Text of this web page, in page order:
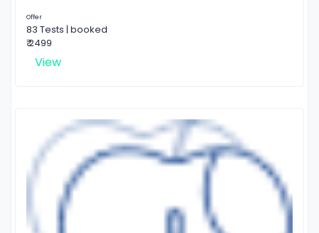
Offer
83 Tests | booked
₹ 2499
View